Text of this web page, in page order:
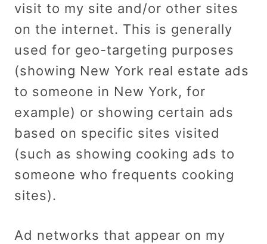
visit to my site and/or other sites
on the internet. This is generally
used for geo-targeting purposes
(showing New York real estate ads
to someone in New York, for
example) or showing certain ads
based on specific sites visited
(such as showing cooking ads to
someone who frequents cooking
sites).
Ad networks that appear on my